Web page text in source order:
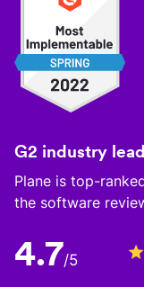
G2 industry
Plane is top-
the software
4.7/5